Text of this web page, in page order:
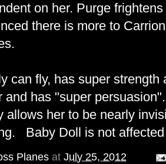
on her. Purge
there is more to
can fly, has super strength
and has "super
allows her to be nearly
Baby Doll is not
Planes at July 25, 2012